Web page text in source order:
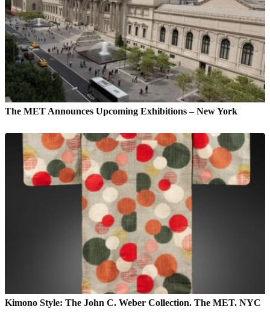
The MET Announces Upcoming Exhibitions – New York
Kimono Style: The John C. Weber Collection. The MET. NYC